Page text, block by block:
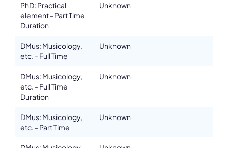
responsible administrator of the institutional profile. AEC has no
means to verify or perform any investigation as to the completeness,
accuracy or sufficiency of the content provided.
PhD: Practical
element - Part Time
Duration
Unknown
DMus: Musicology,
etc. - Full Time
Unknown
DMus: Musicology,
etc. - Full Time
Duration
Unknown
DMus: Musicology,
etc. - Part Time
Unknown